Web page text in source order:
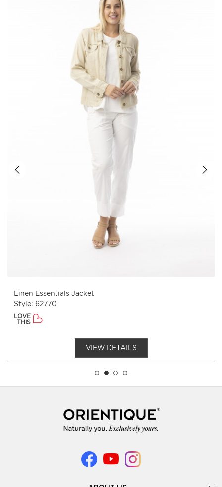
Linen Essentials Jacket
Style: 62770
LOVE
THIS
VIEW DETAILS